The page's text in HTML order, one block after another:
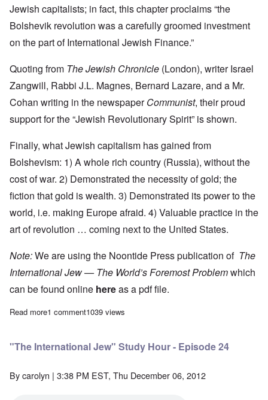
Jewish capitalists; in fact, this chapter proclaims “the
Bolshevik revolution was a carefully groomed investment
on the part of International Jewish Finance.”
Quoting from The Jewish Chronicle (London), writer Israel
Zangwill, Rabbi J.L. Magnes, Bernard Lazare, and a Mr.
Cohan writing in the newspaperCommunist, their proud
support for the “Jewish Revolutionary Spirit” is shown.
Finally, what Jewish capitalism has gained from
Bolshevism: 1) A whole rich country (Russia), without the
cost of war. 2) Demonstrated the necessity of gold; the
fiction that gold is wealth. 3) Demonstrated its power to the
world, i.e. making Europe afraid. 4) Valuable practice in the
art of revolution … coming next to the United States.
Note:We are using the Noontide Press publication of The
International Jew — The World’s Foremost Problemwhich
can be found online hereas a pdf file.
Read moreabout "The International Jew" Study Hour - Episode 25
1 comment1039 views
"The International Jew" Study Hour - Episode 24
Bycarolyn | 3:38 PM EST, Thu December 06, 2012